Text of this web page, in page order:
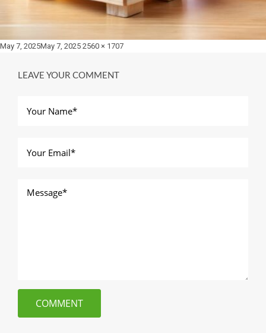
Posted
May 7, 2025May 7, 2025 Full
2560 × 1707
LEAVE YOUR COMMENT